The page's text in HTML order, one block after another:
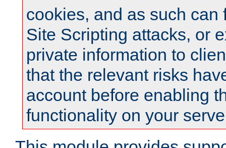
cookies, and as such can
Site Scripting attacks, or
private information to
that the relevant risks
account before enabling
functionality on your